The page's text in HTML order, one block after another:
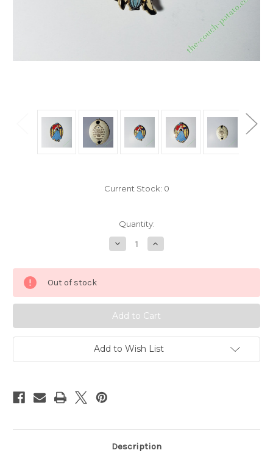
Current Stock: 0
Quantity:
Decrease
Quantity
Disney
Mermaid
Pin
7766026
Increase
Quantity
Disney
Mermaid
Pin
7766026
Out of stock
Add to Wish List
Description